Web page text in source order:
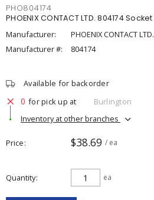
PHO804174
PHOENIX CONTACT LTD. 804174 Socket
Manufacturer:
PHOENIX CONTACT LTD.
Manufacturer #:
804174
Available for backorder
0 for pick up at
Burlington
Inventory at other branches
Price $38.69 / ea
Quantity ea